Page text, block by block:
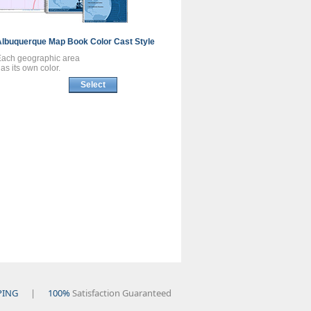
Map Book Color Cast Style
geographic area
its own color.
Select
| 100%Satisfaction Guaranteed